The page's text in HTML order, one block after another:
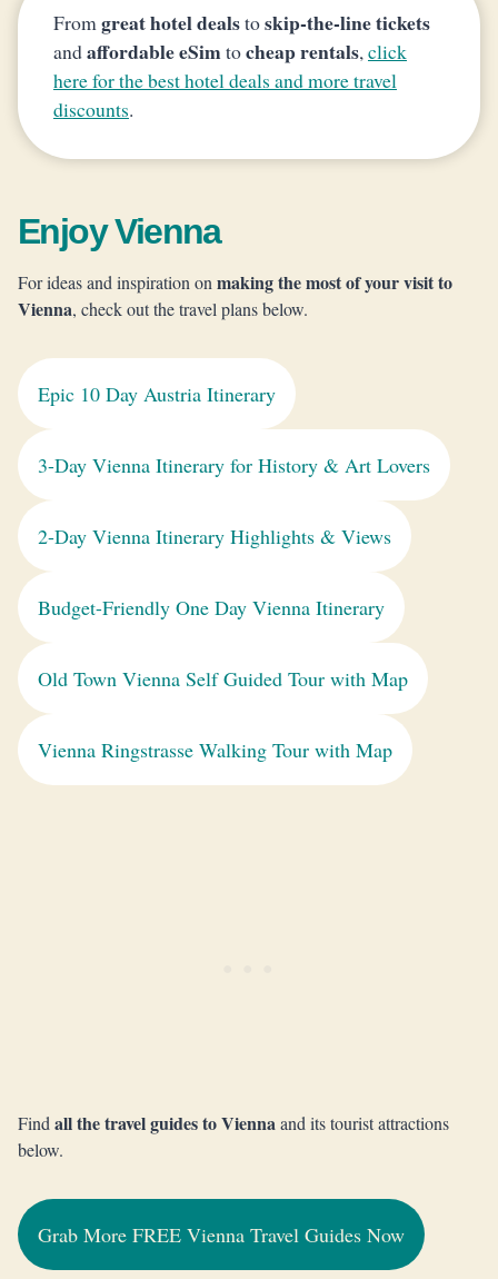
Fromgreat hotel dealstoskip-the-line tickets
andaffordable eSimtocheap rentals,click
here for the best hotel deals and more travel
discounts.
Enjoy Vienna
For ideas and inspiration on making the most of your visit to
Vienna, check out the travel plans below.
Epic 10 Day Austria Itinerary
3-Day Vienna Itinerary for History & Art Lovers
2-Day Vienna Itinerary Highlights & Views
Budget-Friendly One Day Vienna Itinerary
Old Town Vienna Self Guided Tour with Map
Vienna Ringstrasse Walking Tour with Map
Find all the travel guides to Viennaand its tourist attractions
below.
Grab More FREE Vienna Travel Guides Now